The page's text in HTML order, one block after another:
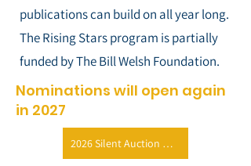
publications can build on all year long.
The Rising Stars program is partially
funded by The Bill Welsh Foundation.
Nominations will open again
in 2027
2026 Silent Auction Donation Form